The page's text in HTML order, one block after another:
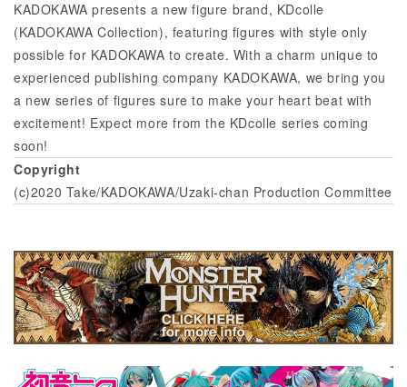
KADOKAWA presents a new figure brand, KDcolle
(KADOKAWA Collection), featuring figures with style only
possible for KADOKAWA to create. With a charm unique to
experienced publishing company KADOKAWA, we bring you
a new series of figures sure to make your heart beat with
excitement! Expect more from the KDcolle series coming
soon!
Copyright
(c)2020 Take/KADOKAWA/Uzaki-chan Production Committee